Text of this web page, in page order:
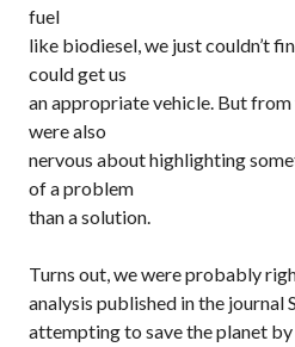
fuel
like biodiesel, we just couldn’t
could get us
an appropriate vehicle. But
were also
nervous about highlighting
of a problem
than a solution.
Turns out, we were probably
analysis published in the journal
attempting to save the planet